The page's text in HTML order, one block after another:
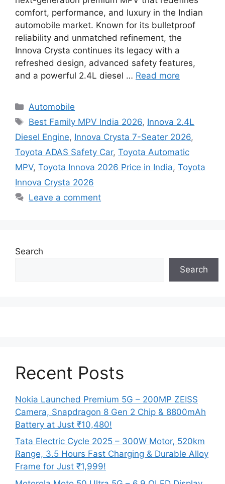
comfort, performance, and luxury in the Indian
automobile market. Known for its bulletproof
reliability and unmatched refinement, the
Innova Crysta continues its legacy with a
refreshed design, advanced safety features,
and a powerful 2.4L diesel … Read more
Categories
Automobile
Tags
Best Family MPV India 2026, Innova 2.4L
Diesel Engine, Innova Crysta 7-Seater 2026,
Toyota ADAS Safety Car, Toyota Automatic
MPV, Toyota Innova 2026 Price in India, Toyota
Innova Crysta 2026
Leave a comment
Search
Search
Recent Posts
Nokia Launched Premium 5G – 200MP ZEISS
Camera, Snapdragon 8 Gen 2 Chip & 8800mAh
Battery at Just ₹10,480!
Tata Electric Cycle 2025 – 300W Motor, 520km
Range, 3.5 Hours Fast Charging & Durable Alloy
Frame for Just ₹1,999!